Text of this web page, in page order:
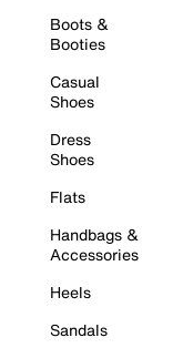
Boots &
Booties
Casual
Shoes
Dress
Shoes
Flats
Handbags &
Accessories
Heels
Sandals